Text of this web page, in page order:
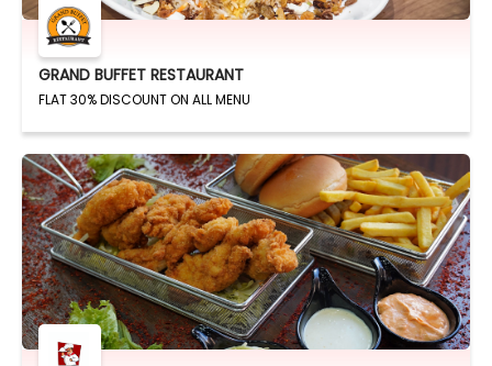
GRAND BUFFET RESTAURANT
FLAT 30% DISCOUNT ON ALL MENU